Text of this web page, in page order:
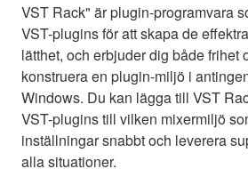
VST Rack" är plugin-programvara
VST-plugins för att skapa de
lätthet, och erbjuder dig både frihet
konstruera en plugin-miljö i
Windows. Du kan lägga till VST
VST-plugins till vilken mixermiljö
inställningar snabbt och leverera
alla situationer.